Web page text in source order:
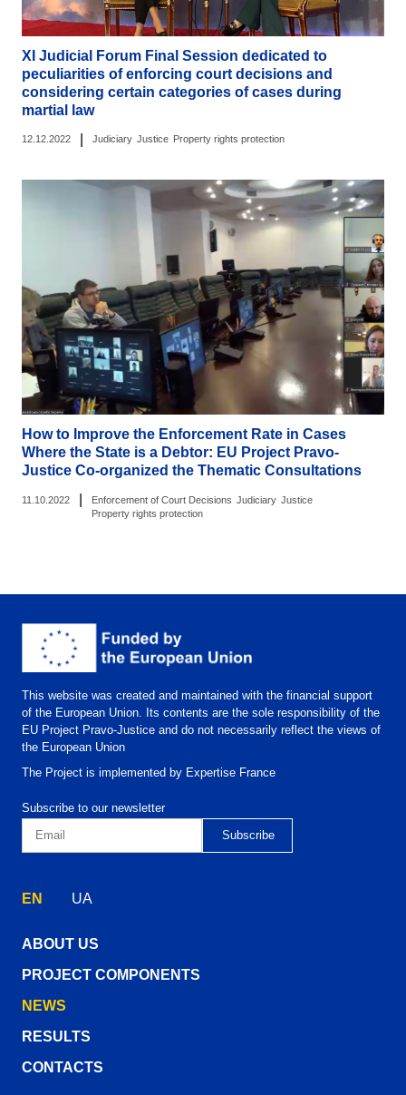
ХІ Judicial Forum Final Session dedicated to
peculiarities of enforcing court decisions and
considering certain categories of cases during
martial law
12.12.2022 Judiciary Justice Property rights protection
How to Improve the Enforcement Rate in Cases
Where the State is a Debtor: EU Project Pravo-
Justice Co-organized the Thematic Consultations
11.10.2022 Enforcement of Court Decisions Judiciary Justice
Property rights protection
This website was created and maintained with the financial support
of the European Union. Its contents are the sole responsibility of the
EU Project Pravo-Justice and do not necessarily reflect the views of
the European Union
The Project is implemented by Expertise France
Subscribe to our newsletter
EN UA
ABOUT US
PROJECT COMPONENTS
NEWS
RESULTS
CONTACTS